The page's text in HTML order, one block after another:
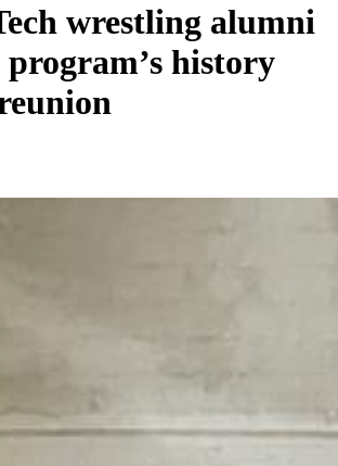
wrestling alumni
history